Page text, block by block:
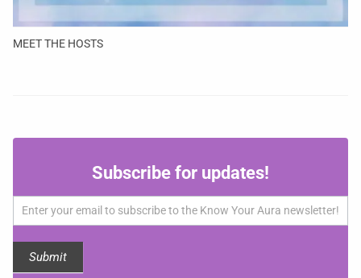
MEET THE HOSTS
updates!
Subscribe for updates!
Submit